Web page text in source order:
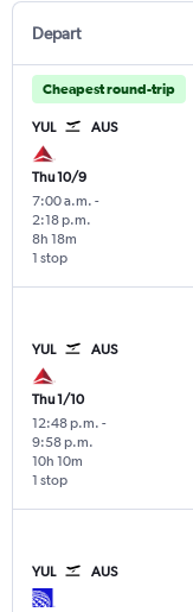
Depart
Cheapest round-trip
YUL AUS
Thu 10/9
7:00 a.m. -
2:18 p.m.
1 stop
8h 18m
YUL AUS
Thu 1/10
12:48 p.m. -
9:58 p.m.
1 stop
10h 10m
YUL AUS